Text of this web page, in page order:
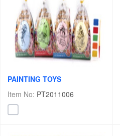
PAINTING TOYS
Item No: PT2011006